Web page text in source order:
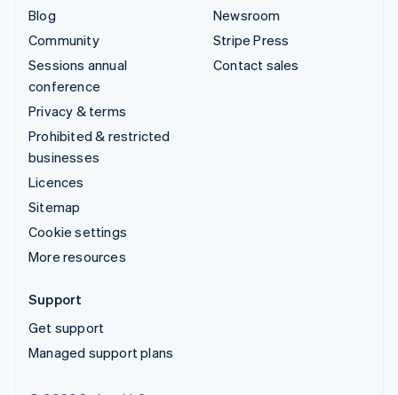
Blog
Community
Sessions annual
conference
Privacy & terms
Prohibited & restricted
businesses
Licences
Sitemap
Cookie settings
More resources
Newsroom
Stripe Press
Contact sales
Support
Get support
Managed support plans